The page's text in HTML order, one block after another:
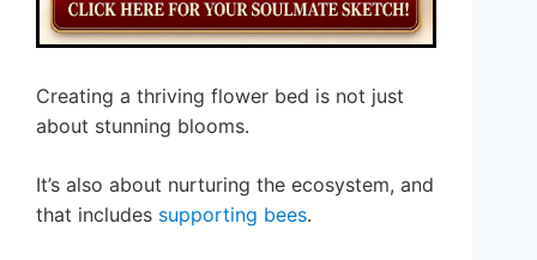
Creating a thriving flower bed is not just
about stunning blooms.
It’s also about nurturing the ecosystem, and
that includes supporting bees.